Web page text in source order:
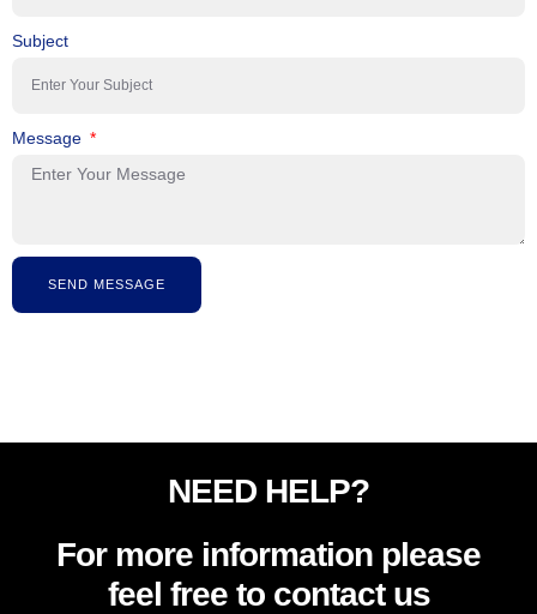
Subject
Message
SEND MESSAGE
NEED HELP?
For more information please
feel free to contact us